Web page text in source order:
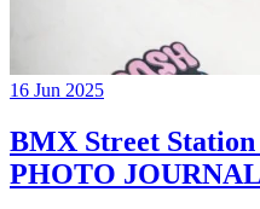
16 Jun 2025
BMX Street
PHOTO JOURNAL